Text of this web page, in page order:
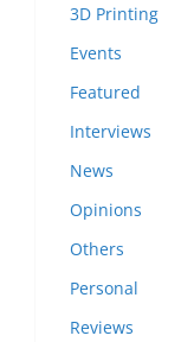
v
e
s
3D Printing
Events
Featured
Interviews
News
Opinions
Others
Personal
Reviews